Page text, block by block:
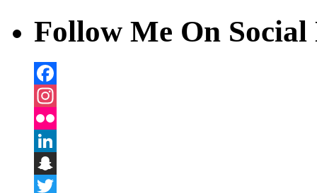
Follow Me On
Facebook
Instagram
Flickr
LinkedIn
Snapchat